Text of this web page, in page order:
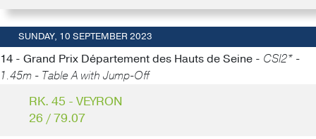
SUNDAY, 10 SEPTEMBER 2023
14 - Grand Prix Département des Hauts de Seine - CSI2* -
1.45m - Table A with Jump-Off
RK. 45 - VEYRON
26 / 79.07